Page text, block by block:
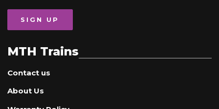
SIGN UP
MTH Trains
Contact us
About Us